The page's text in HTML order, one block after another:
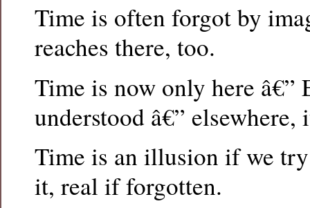
Time is often forgot by
reaches there, too.
Time is now only here â€”
understood â€” elsewhere,
Time is an illusion if we
it, real if forgotten.